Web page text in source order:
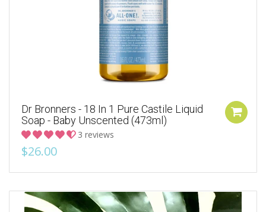
Dr Bronners - 18 In 1 Pure Castile Liquid
Soap - Baby Unscented (473ml)
3 reviews
$26.00